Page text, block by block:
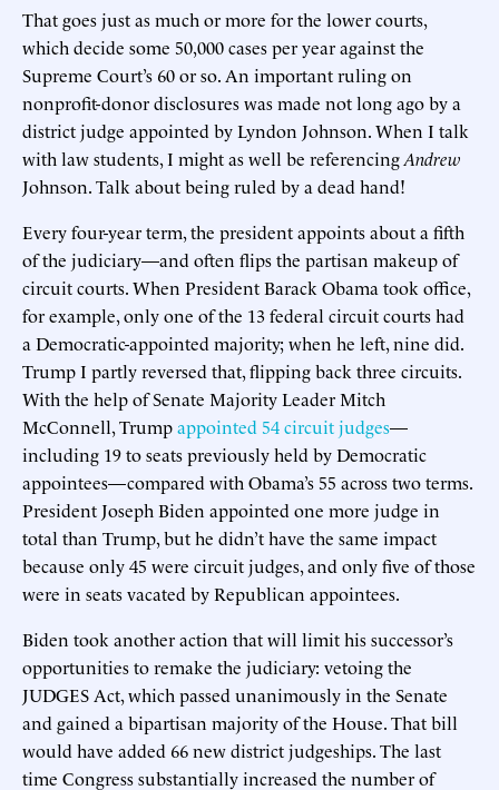
That goes just as much or more for the lower courts,
which decide some 50,000 cases per year against the
Supreme Court’s 60 or so. An important ruling on
nonprofit-donor disclosures was made not long ago by a
district judge appointed by Lyndon Johnson. When I talk
with law students, I might as well be referencingAndrew
Johnson. Talk about being ruled by a dead hand!
Every four-year term, the president appoints about a fifth
of the judiciary—and often flips the partisan makeup of
circuit courts. When President Barack Obama took office,
for example, only one of the 13 federal circuit courts had
a Democratic-appointed majority; when he left, nine did.
Trump I partly reversed that, flipping back three circuits.
With the help of Senate Majority Leader Mitch
McConnell, Trumpappointed 54 circuit judges—
including 19 to seats previously held by Democratic
appointees—compared with Obama’s 55 across two terms.
President Joseph Biden appointed one more judge in
total than Trump, but he didn’t have the same impact
because only 45 were circuit judges, and only five of those
were in seats vacated by Republican appointees.
Biden took another action that will limit his successor’s
opportunities to remake the judiciary: vetoing the
JUDGES Act, which passed unanimously in the Senate
and gained a bipartisan majority of the House. That bill
would have added 66 new district judgeships. The last
time Congress substantially increased the number of